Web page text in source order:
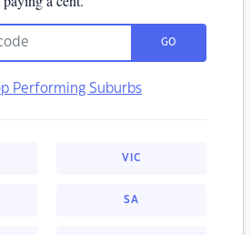
GO
Performing Suburbs
VIC
SA